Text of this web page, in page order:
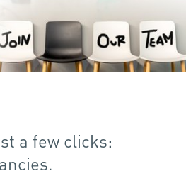
a few clicks: